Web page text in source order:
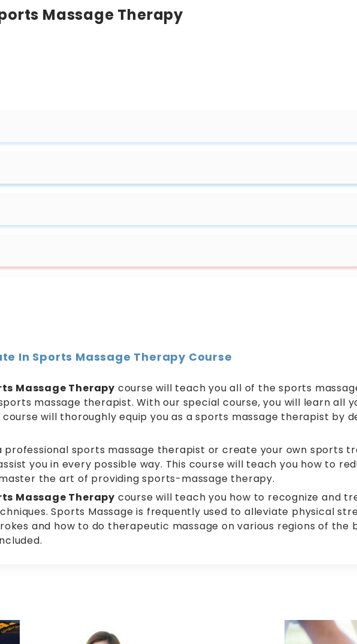
Massage Therapy
In Sports Massage Therapy Course
Massage Therapy course will teach you all of the sports
massage therapist. With our special course, you will learn all
will thoroughly equip you as a sports massage therapist
sports massage therapist or create your own sports
you in every possible way. This course will teach you how to
the art of providing sports-massage therapy.
Massage Therapy course will teach you how to recognize and
Sports Massage is frequently used to alleviate physical
and how to do therapeutic massage on various regions of the